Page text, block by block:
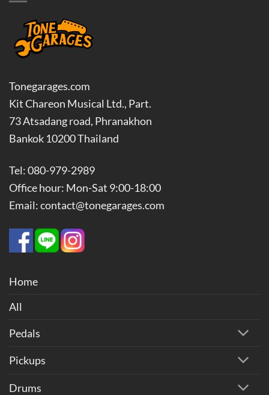
Tonegarages.com
Kit Chareon Musical Ltd., Part.
73 Atsadang road, Phranakhon
Bankok 10200 Thailand
Tel: 080-979-2989
Office hour: Mon-Sat 9:00-18:00
Email: contact@tonegarages.com
Home
All
Pedals
Pickups
Drums